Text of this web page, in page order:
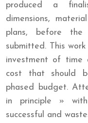
produced a
dimensions,
plans, before the
submitted. This
investment of time
cost that should
phased budget.
in principle »
successful and